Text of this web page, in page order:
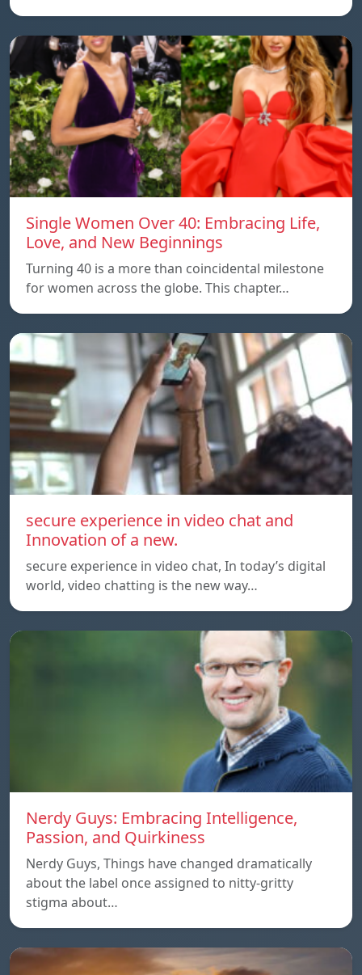
Single Women Over 40: Embracing Life,
Love, and New Beginnings
Turning 40 is a more than coincidental milestone
for women across the globe. This chapter…
secure experience in video chat and
Innovation of a new.
secure experience in video chat, In today’s digital
world, video chatting is the new way…
Nerdy Guys: Embracing Intelligence,
Passion, and Quirkiness
Nerdy Guys, Things have changed dramatically
about the label once assigned to nitty-gritty
stigma about…